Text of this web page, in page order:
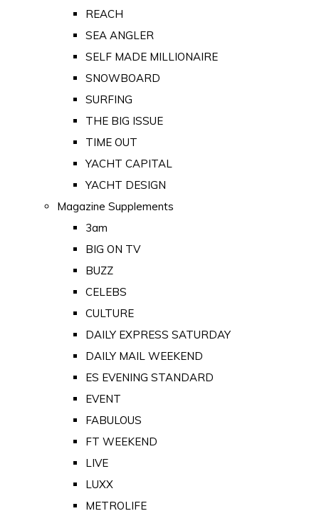
REACH
SEA ANGLER
SELF MADE MILLIONAIRE
SNOWBOARD
SURFING
THE BIG ISSUE
TIME OUT
YACHT CAPITAL
YACHT DESIGN
Magazine Supplements
3am
BIG ON TV
BUZZ
CELEBS
CULTURE
DAILY EXPRESS SATURDAY
DAILY MAIL WEEKEND
ES EVENING STANDARD
EVENT
FABULOUS
FT WEEKEND
LIVE
LUXX
METROLIFE